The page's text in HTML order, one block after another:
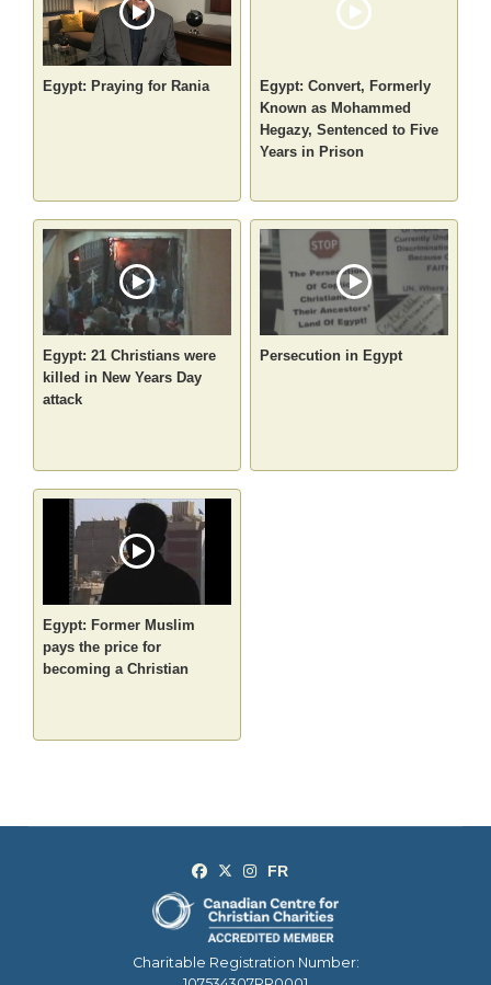
Egypt: Praying for Rania
Egypt: Convert, Formerly
Known as Mohammed
Hegazy, Sentenced to Five
Years in Prison
Egypt: 21 Christians were
killed in New Years Day
attack
Persecution in Egypt
Egypt: Former Muslim
pays the price for
becoming a Christian
Charitable Registration Number: